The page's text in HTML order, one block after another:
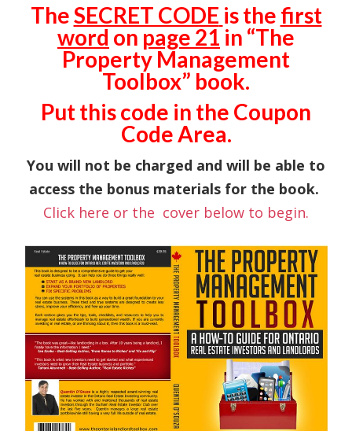
TheSECRET CODE is the first
word on page 21 in “The
Property Management
Toolbox” book.
Put this code in the Coupon
Code Area.
You will not be charged and will be able to
access the bonus materials for the book.
Click here or the cover below to begin.